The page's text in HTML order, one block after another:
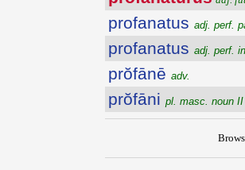
profanatus adj. perf.
profanatus adj. perf.
prŏfānē adv.
prŏfāni pl. masc. noun II